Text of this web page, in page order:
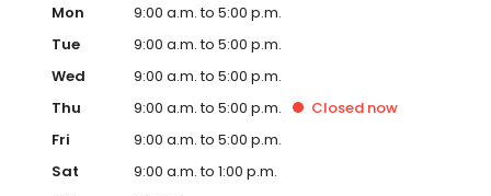
Mon
9:00 a.m. to 5:00 p.m.
Tue
9:00 a.m. to 5:00 p.m.
Wed
9:00 a.m. to 5:00 p.m.
Thu
9:00 a.m. to 5:00 p.m. Closed now
Fri
9:00 a.m. to 5:00 p.m.
Sat
9:00 a.m. to 1:00 p.m.